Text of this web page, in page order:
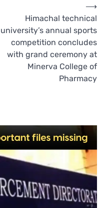
Himachal technical
university’s annual sports
competition concludes
with grand ceremony at
Minerva College of
Pharmacy
⟶